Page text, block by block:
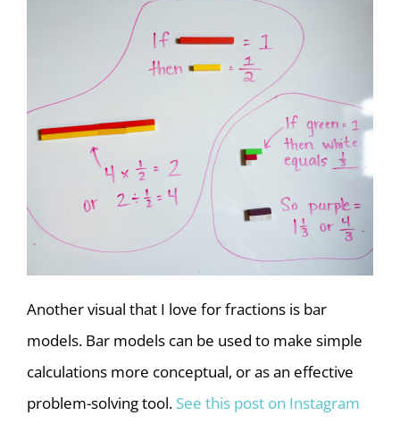
Another visual that I love for fractions is bar
models. Bar models can be used to make simple
calculations more conceptual, or as an effective
problem-solving tool. See this post on Instagram